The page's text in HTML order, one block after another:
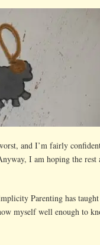
and I’m fairly
I am hoping the
Parenting has
myself well enough to